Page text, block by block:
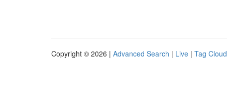
Copyright © 2026 | Advanced Search | Live | Tag Cloud